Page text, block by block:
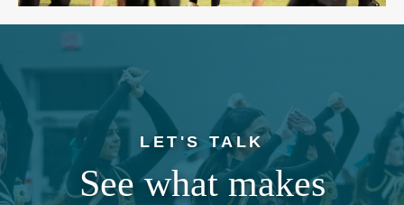
LET'S TALK
See what makes